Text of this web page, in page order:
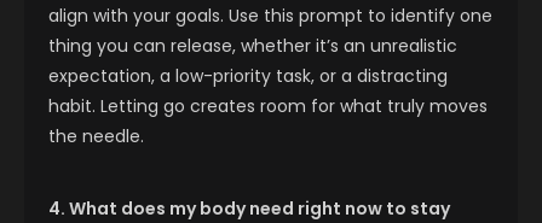
align with your goals. Use this prompt to identify one
thing you can release, whether it’s an unrealistic
expectation, a low-priority task, or a distracting
habit. Letting go creates room for what truly moves
the needle.
4. What does my body need right now to stay